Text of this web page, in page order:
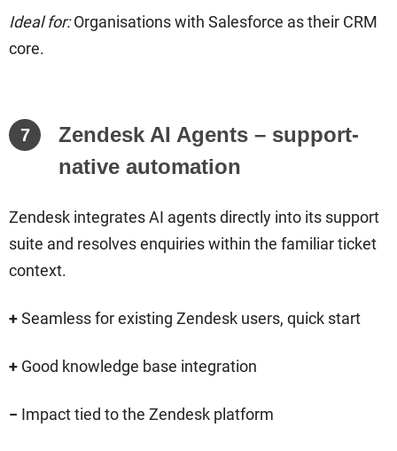
Ideal for:Organisations with Salesforce as their CRM
core.
7
Zendesk AI Agents – support-
native automation
Zendesk integrates AI agents directly into its support
suite and resolves enquiries within the familiar ticket
context.
+Seamless for existing Zendesk users, quick start
+ Good knowledge base integration
− Impact tied to the Zendesk platform